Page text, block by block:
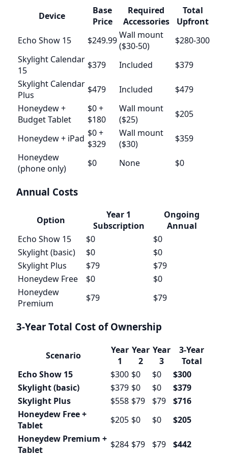
Device
Base
Price
Required
Accessories
Total
Upfront
Echo Show 15
$249.99Wall mount
($30-50)
$280-300
Skylight Calendar
15
$379 Included
$379
Skylight Calendar
Plus
$479 Included
$479
Honeydew +
Budget Tablet
$0 +
$180
Wall mount
($25)
$205
Honeydew + iPad $0 +
$329
Wall mount
($30)
$359
Honeydew
(phone only)
$0 None $0
Annual Costs
Option
Year 1
Subscription
Ongoing
Annual
Echo Show 15
$0
$0
Skylight (basic)
$0
$0
Skylight Plus
$79
$79
Honeydew Free
$0
$0
Honeydew
Premium
$79 $79
3-Year Total Cost of Ownership
Scenario
Year
1
Year
2
Year
3
3-Year
Total
Echo Show 15
$300 $0 $0
$300
Skylight (basic)
$379 $0 $0
$379
Skylight Plus
$558 $79 $79
$716
Honeydew Free +
Tablet
$205 $0 $0
$205
Honeydew Premium +
Tablet
$284 $79 $79
$442